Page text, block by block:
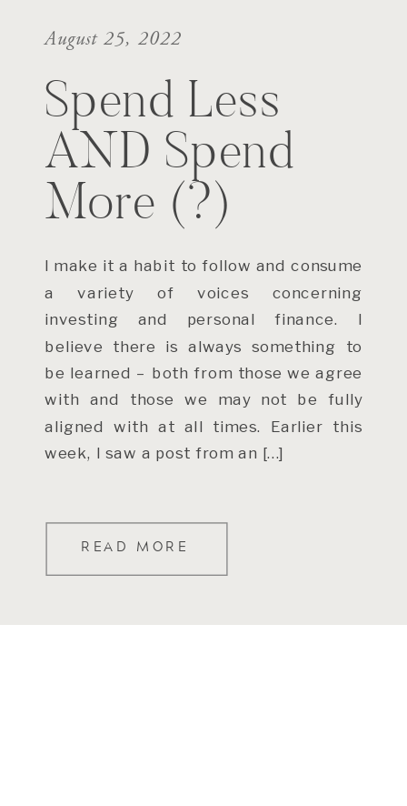
READ MORE
I make it a habit to follow and consume
a variety of voices concerning
investing and personal finance. I
believe there is always something to
be learned – both from those we agree
with and those we may not be fully
aligned with at all times. Earlier this
week, I saw a post from an […]
Spend Less
AND Spend
More (?)
August 25, 2022